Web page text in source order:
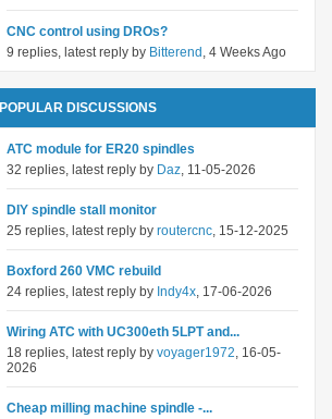
CNC control using DROs?
9 replies, latest reply by Bitterend , 4 Weeks Ago
POPULAR DISCUSSIONS
ATC module for ER20 spindles
32 replies, latest reply by Daz, 11-05-2026
DIY spindle stall monitor
25 replies, latest reply by routercnc, 15-12-2025
Boxford 260 VMC rebuild
24 replies, latest reply by Indy4x, 17-06-2026
Wiring ATC with UC300eth 5LPT and...
18 replies, latest reply by voyager1972, 16-05-
2026
Cheap milling machine spindle -...